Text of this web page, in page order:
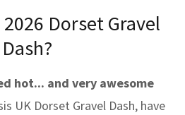
Dorset Gravel
Dash?
hot... and very awesome
UK Dorset Gravel Dash, have